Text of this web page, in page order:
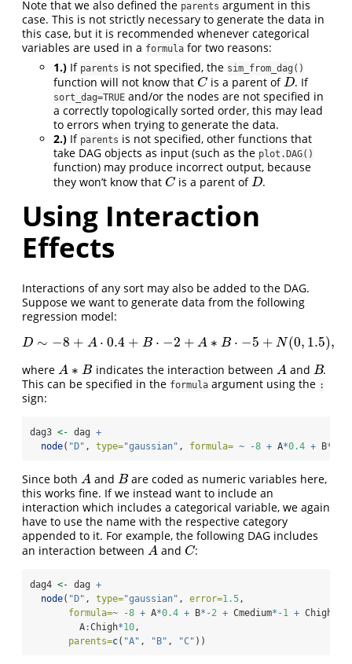
Note that we also defined the parents argument in this
case. This is not strictly necessary to generate the data in
this case, but it is recommended whenever categorical
variables are used in a formula for two reasons:
1.) If parents is not specified, the sim_from_dag()
function will not know that C
C is a parent ofD
D . If
sort_dag=TRUE and/or the nodes are not specified in
a correctly topologically sorted order, this may lead
to errors when trying to generate the data.
2.) If parents is not specified, other functions that
take DAG objects as input (such as the plot.DAG()
function) may produce incorrect output, because
they won’t know that C
C is a parent ofD
D .
Using Interaction
Effects
Interactions of any sort may also be added to the DAG.
Suppose we want to generate data from the following
regression model:
D ∼ −8 + A ⋅ 0.4 + B ⋅ −2 + A ∗ B ⋅ −5 + N(0, 1.5),
D∼ −8+A⋅0.4+ B ⋅−2+A∗B⋅ −5 +N( 0,1.5 ),
where A ∗ B
A∗ B indicates the interaction between A
A and B
B .
This can be specified in the formula argument using the :
sign:
dag3 <- dag +
node( "D" , type="gaussian" , formula= ~ -8 + A*0.4 + B*-
Since both A
A and B
B are coded as numeric variables here,
this works fine. If we instead want to include an
interaction which includes a categorical variable, we again
have to use the name with the respective category
appended to it. For example, the following DAG includes
an interaction between A
A and C
C :
dag4 <- dag +
node( "D" , type="gaussian" , error=1.5 ,
formula=~ -8 + A*0.4 + B*-2 + Cmedium*-1 + Chigh
         A
:Chigh*10 ,
parents=c( "A" , "B" , "C" ))